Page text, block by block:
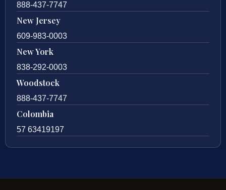
888-437-7747
New Jersey
609-983-0003
New York
838-292-0003
Woodstock
888-437-7747
Colombia
57 63419197